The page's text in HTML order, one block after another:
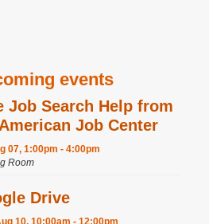
events
Job Search Help from
Job Center
07, 1:00pm - 4:00pm
Room
Drive
10, 10:00am - 12:00pm